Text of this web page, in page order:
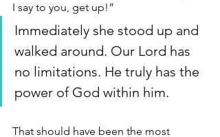
I say to you, get up!”
Immediately she stood up and
walked around. Our Lord has
no limitations. He truly has the
power of God within him.
That should have been the most